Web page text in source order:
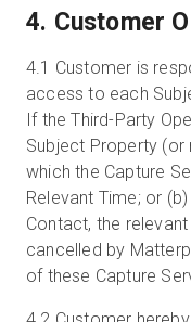
4. Customer
4.1 Customer is
access to each
If the Third-Party
Subject Property
which the Capture
Relevant Time; or
Contact, the
cancelled by
of these Capture